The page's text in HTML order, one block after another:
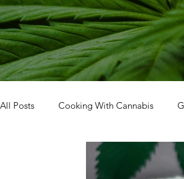
All Posts Cooking With Cannabis
How To: